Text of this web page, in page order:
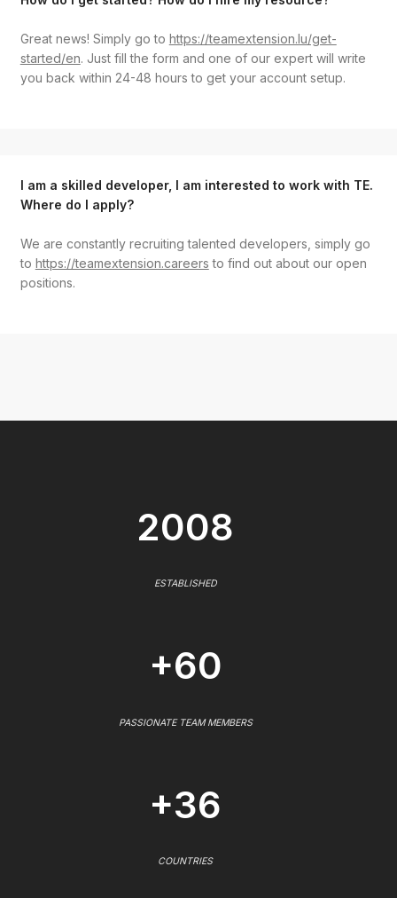
Great news! Simply go to https://teamextension.lu/get-
started/en. Just fill the form and one of our expert will write
you back within 24-48 hours to get your account setup.
I am a skilled developer, I am interested to work with TE.
Where do I apply?
We are constantly recruiting talented developers, simply go
to https://teamextension.careers to find out about our open
positions.
2008
ESTABLISHED
+60
PASSIONATE TEAM MEMBERS
+36
COUNTRIES